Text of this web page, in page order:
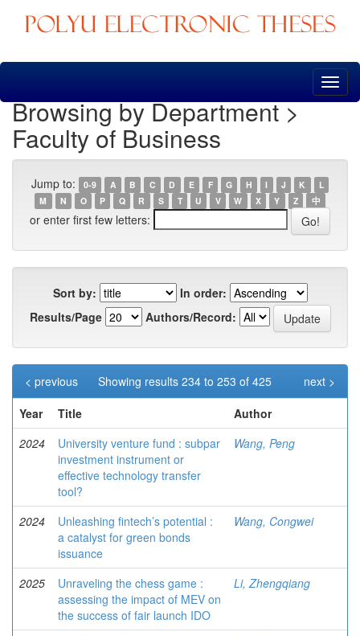
Skip
Browsing by Department >
Faculty of Business
Jump to: 0-9 A B C D E F G H I J K
L
M
N O P Q R S T U V W X Y Z 中
or enter first few letters:
Sort by:
In order:
Results/Page
Authors/Record:
Showing results 234 to 253 of 425
< previous
next >
Year
Title
Author
2024
University venture fund : subpar
investment instrument or
effective technology transfer
tool?
Wang, Peng
2024
Unleashing fintech’s potential :
a catalyst for green bonds
issuance
Wang, Congwei
2025
Unraveling the chess game :
assessing the impact of MEV on
the success of fair launch IDO
Li, Zhengqiang